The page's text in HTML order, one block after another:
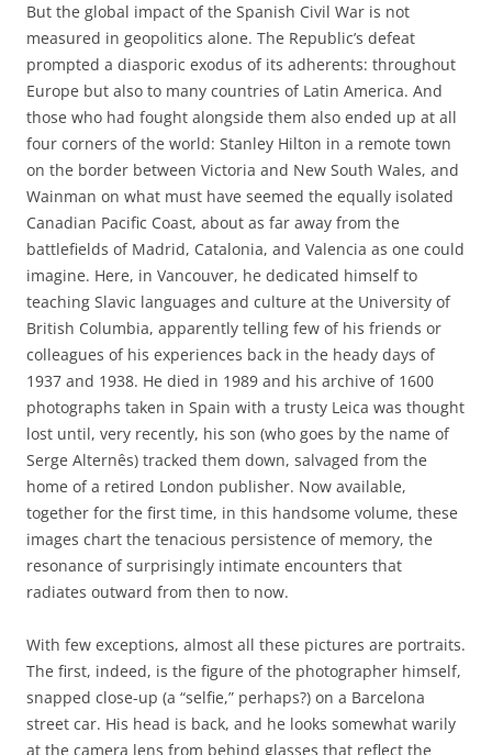
But the global impact of the Spanish Civil War is not
measured in geopolitics alone. The Republic’s defeat
prompted a diasporic exodus of its adherents: throughout
Europe but also to many countries of Latin America. And
those who had fought alongside them also ended up at all
four corners of the world: Stanley Hilton in a remote town
on the border between Victoria and New South Wales, and
Wainman on what must have seemed the equally isolated
Canadian Pacific Coast, about as far away from the
battlefields of Madrid, Catalonia, and Valencia as one could
imagine. Here, in Vancouver, he dedicated himself to
teaching Slavic languages and culture at the University of
British Columbia, apparently telling few of his friends or
colleagues of his experiences back in the heady days of
1937 and 1938. He died in 1989 and his archive of 1600
photographs taken in Spain with a trusty Leica was thought
lost until, very recently, his son (who goes by the name of
Serge Alternês) tracked them down, salvaged from the
home of a retired London publisher. Now available,
together for the first time, in this handsome volume, these
images chart the tenacious persistence of memory, the
resonance of surprisingly intimate encounters that
radiates outward from then to now.
With few exceptions, almost all these pictures are portraits.
The first, indeed, is the figure of the photographer himself,
snapped close-up (a “selfie,” perhaps?) on a Barcelona
street car. His head is back, and he looks somewhat warily
at the camera lens from behind glasses that reflect the